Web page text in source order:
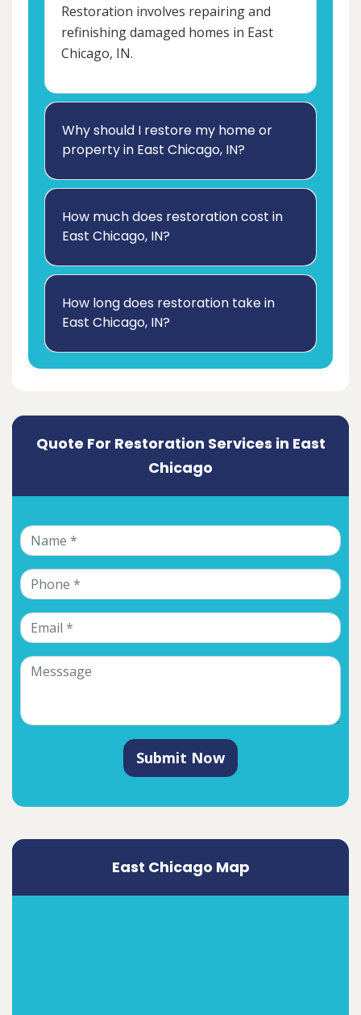
Restoration involves repairing and
refinishing damaged homes in East
Chicago, IN.
Why should I restore my home or
property in East Chicago, IN?
How much does restoration cost in
East Chicago, IN?
How long does restoration take in
East Chicago, IN?
Quote For Restoration Services in East
Chicago
Submit Now
East Chicago Map